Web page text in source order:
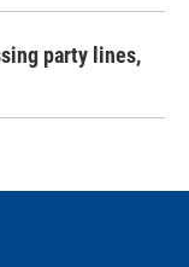
party lines,